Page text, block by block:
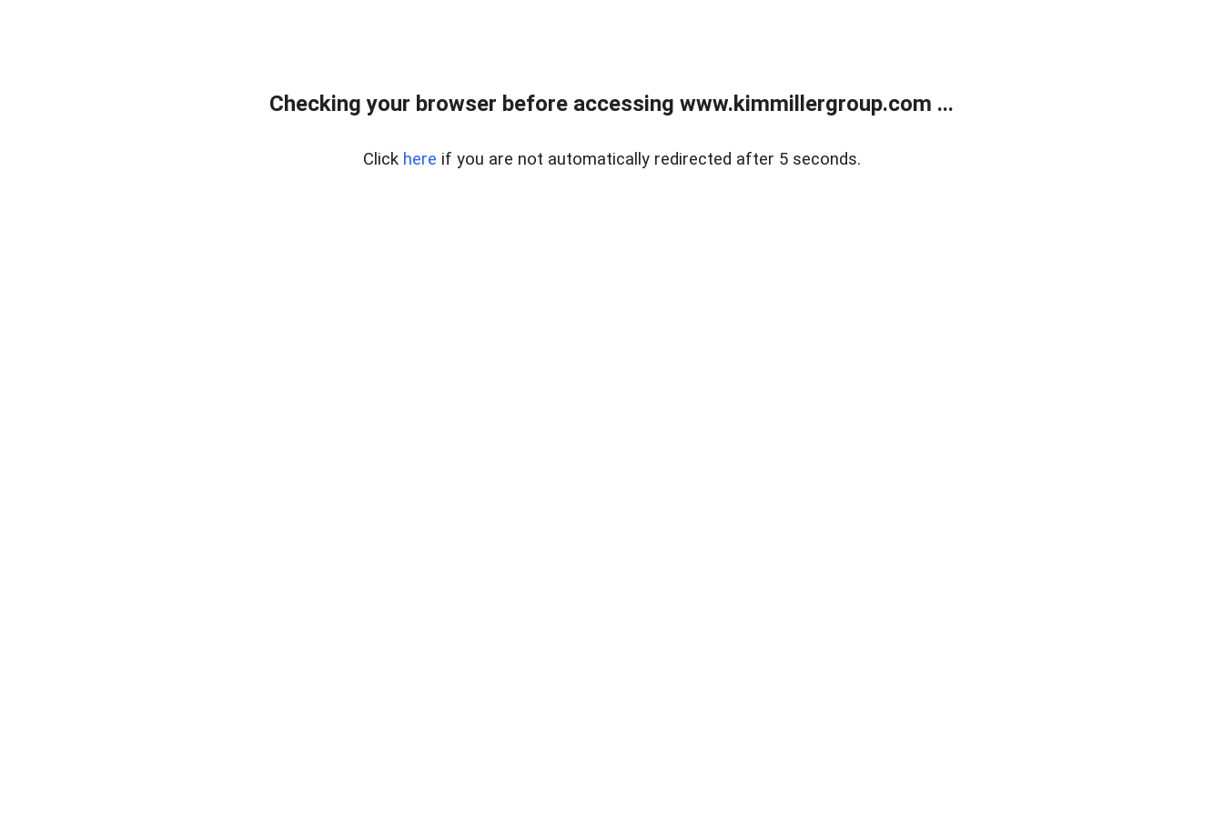
Checking your browser before accessing www.kimmillergroup.com ...
Click here if you are not automatically redirected after 5 seconds.